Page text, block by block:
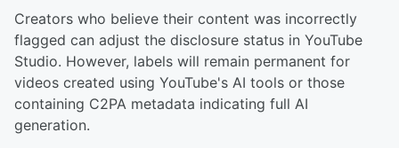
Creators who believe their content was incorrectly
flagged can adjust the disclosure status in YouTube
Studio. However, labels will remain permanent for
videos created using YouTube's AI tools or those
containing C2PA metadata indicating full AI
generation.